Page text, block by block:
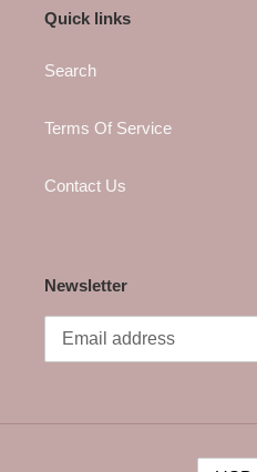
Quick links
Search
Terms Of Service
Contact Us
Newsletter